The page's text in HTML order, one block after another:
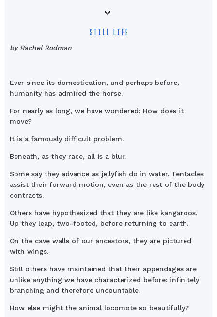
STILL LIFE
by Rachel Rodman
Ever since its domestication, and perhaps before,
humanity has admired the horse.
For nearly as long, we have wondered: How does it
move?
It is a famously difficult problem.
Beneath, as they race, all is a blur.
Some say they advance as jellyfish do in water. Tentacles
assist their forward motion, even as the rest of the body
contracts.
Others have hypothesized that they are like kangaroos.
Up they leap, two-footed, before returning to earth.
On the cave walls of our ancestors, they are pictured
with wings.
Still others have maintained that their appendages are
unlike anything we have characterized before: infinitely
branching and therefore uncountable.
How else might the animal locomote so beautifully?